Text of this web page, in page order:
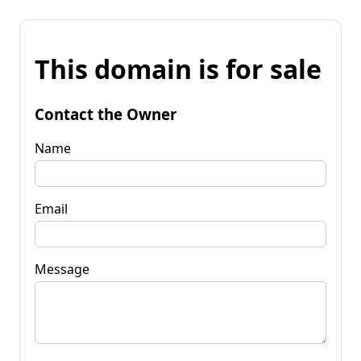
This domain is for sale
Contact the Owner
Name
Email
Message